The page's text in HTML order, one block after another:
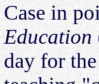
Case in
Education
day for